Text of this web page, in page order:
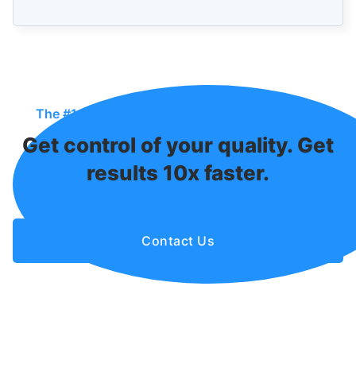
The #1 QMS In The Industry For Manufacturers
Get control of your quality. Get
results 10x faster.
Contact Us